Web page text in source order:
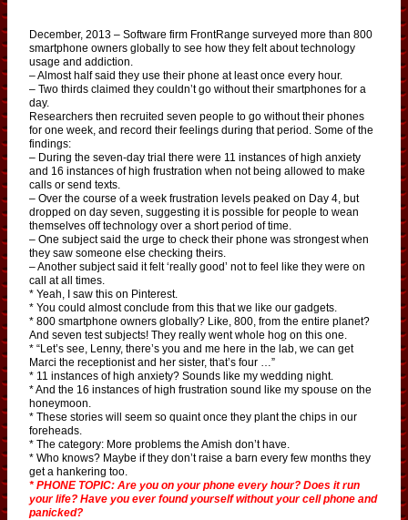
December, 2013 – Software firm FrontRange surveyed more than 800
smartphone owners globally to see how they felt about technology
usage and addiction.
– Almost half said they use their phone at least once every hour.
– Two thirds claimed they couldn’t go without their smartphones for a
day.
Researchers then recruited seven people to go without their phones
for one week, and record their feelings during that period. Some of the
findings:
– During the seven-day trial there were 11 instances of high anxiety
and 16 instances of high frustration when not being allowed to make
calls or send texts.
– Over the course of a week frustration levels peaked on Day 4, but
dropped on day seven, suggesting it is possible for people to wean
themselves off technology over a short period of time.
– One subject said the urge to check their phone was strongest when
they saw someone else checking theirs.
– Another subject said it felt ‘really good’ not to feel like they were on
call at all times.
* Yeah, I saw this on Pinterest.
* You could almost conclude from this that we like our gadgets.
* 800 smartphone owners globally? Like, 800, from the entire planet?
And seven test subjects! They really went whole hog on this one.
* “Let’s see, Lenny, there’s you and me here in the lab, we can get
Marci the receptionist and her sister, that’s four …”
* 11 instances of high anxiety? Sounds like my wedding night.
* And the 16 instances of high frustration sound like my spouse on the
honeymoon.
* These stories will seem so quaint once they plant the chips in our
foreheads.
* The category: More problems the Amish don’t have.
* Who knows? Maybe if they don’t raise a barn every few months they
get a hankering too.
* PHONE TOPIC: Are you on your phone every hour? Does it run
your life? Have you ever found yourself without your cell phone and
panicked?